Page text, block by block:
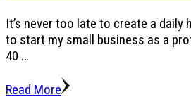
It’s never too late to create a daily
to start my small business as a
40 …
Read More